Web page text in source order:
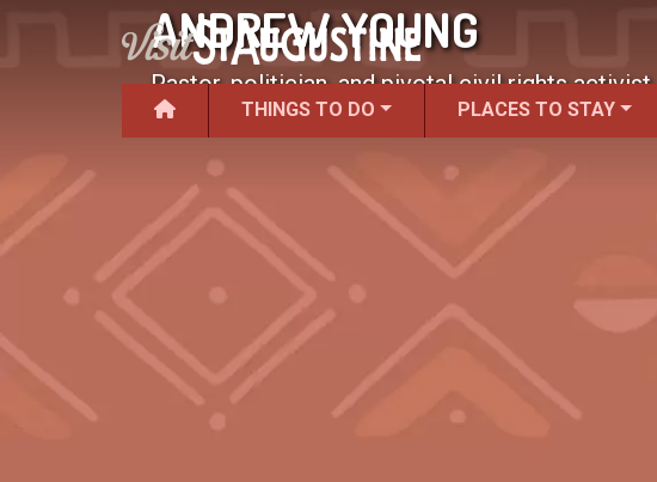
THINGS TO DO PLACES TO STAY
ANDREW YOUNG
Pastor, politician, and pivotal civil rights activist.